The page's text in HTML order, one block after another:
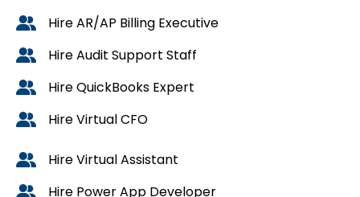
Hire AR/AP Billing Executive
Hire Audit Support Staff
Hire QuickBooks Expert
Hire Virtual CFO
Hire Virtual Assistant
Hire Power App Developer